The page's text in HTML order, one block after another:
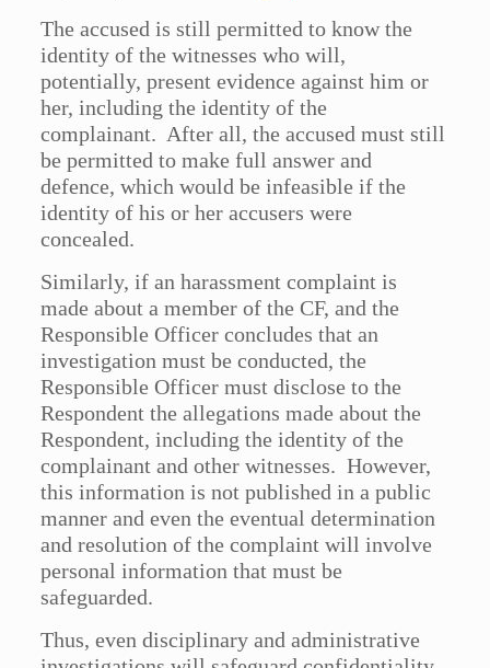
The accused is still permitted to know the
identity of the witnesses who will,
potentially, present evidence against him or
her, including the identity of the
complainant. After all, the accused must still
be permitted to make full answer and
defence, which would be infeasible if the
identity of his or her accusers were
concealed.
Similarly, if an harassment complaint is
made about a member of the CF, and the
Responsible Officer concludes that an
investigation must be conducted, the
Responsible Officer must disclose to the
Respondent the allegations made about the
Respondent, including the identity of the
complainant and other witnesses. However,
this information is not published in a public
manner and even the eventual determination
and resolution of the complaint will involve
personal information that must be
safeguarded.
Thus, even disciplinary and administrative